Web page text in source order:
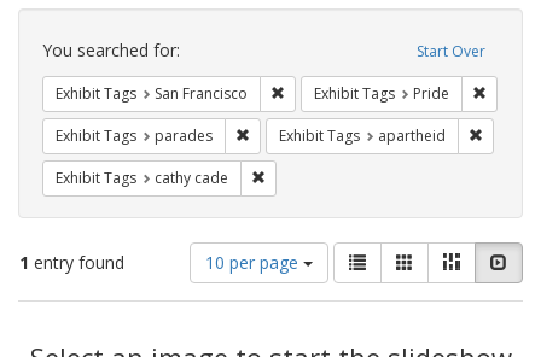
Search
Constraints Start Over
You searched for:
Exhibit Tags San Francisco Remove constraint Exhibit Tags: San
Exhibit Tags Pride
Exhibit Tags parades Remove constraint Exhibit Tags: parades
Exhibit Tags apartheid
Exhibit Tags cathy cade
1 entry found
Number
of
results
display
10 per page
View
results
as:
List GalleryMasonry